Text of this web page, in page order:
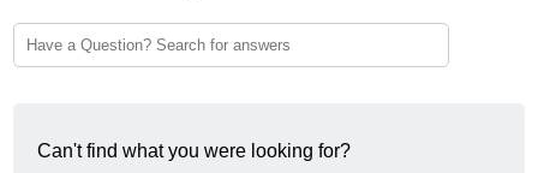
Can't find what you were looking for?